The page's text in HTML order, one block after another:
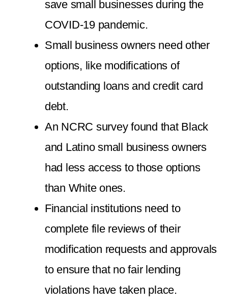
save small businesses during the
COVID-19 pandemic.
Small business owners need other
options, like modifications of
outstanding loans and credit card
debt.
An NCRC survey found that Black
and Latino small business owners
had less access to those options
than White ones.
Financial institutions need to
complete file reviews of their
modification requests and approvals
to ensure that no fair lending
violations have taken place.